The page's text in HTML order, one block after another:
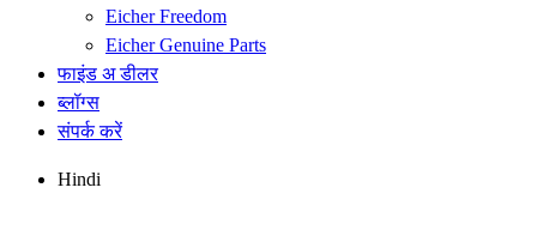
Eicher Freedom
Eicher Genuine Parts
फाइंड अ डीलर
ब्लॉग्स
संपर्क करें
Hindi